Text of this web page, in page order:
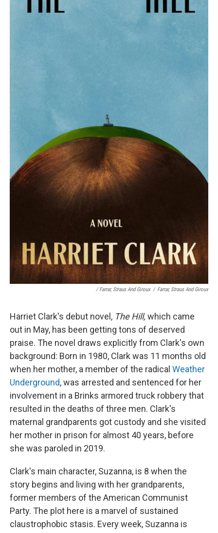
/Farrar, Straus And Giroux / Farrar, Straus And Giroux
Harriet Clark's debut novel, The Hill, which came
out in May, has been getting tons of deserved
praise. The novel draws explicitly from Clark's own
background: Born in 1980, Clark was 11 months old
when her mother, a member of the radical Weather
Underground, was arrested and sentenced for her
involvement in a Brinks armored truck robbery that
resulted in the deaths of three men. Clark's
maternal grandparents got custody and she visited
her mother in prison for almost 40 years, before
she was paroled in 2019.
Clark's main character, Suzanna, is 8 when the
story begins and living with her grandparents,
former members of the American Communist
Party. The plot here is a marvel of sustained
claustrophobic stasis. Every week, Suzanna is